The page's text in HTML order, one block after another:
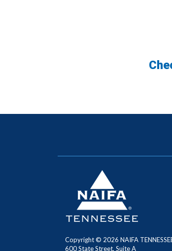
Copyright © 2026 NAIFA
600 State Street, Suite A